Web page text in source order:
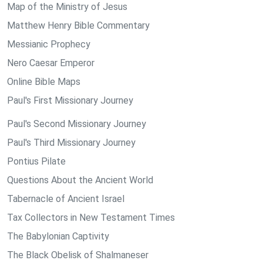
Map of the Ministry of Jesus
Matthew Henry Bible Commentary
Messianic Prophecy
Nero Caesar Emperor
Online Bible Maps
Paul's First Missionary Journey
Paul's Second Missionary Journey
Paul's Third Missionary Journey
Pontius Pilate
Questions About the Ancient World
Tabernacle of Ancient Israel
Tax Collectors in New Testament Times
The Babylonian Captivity
The Black Obelisk of Shalmaneser